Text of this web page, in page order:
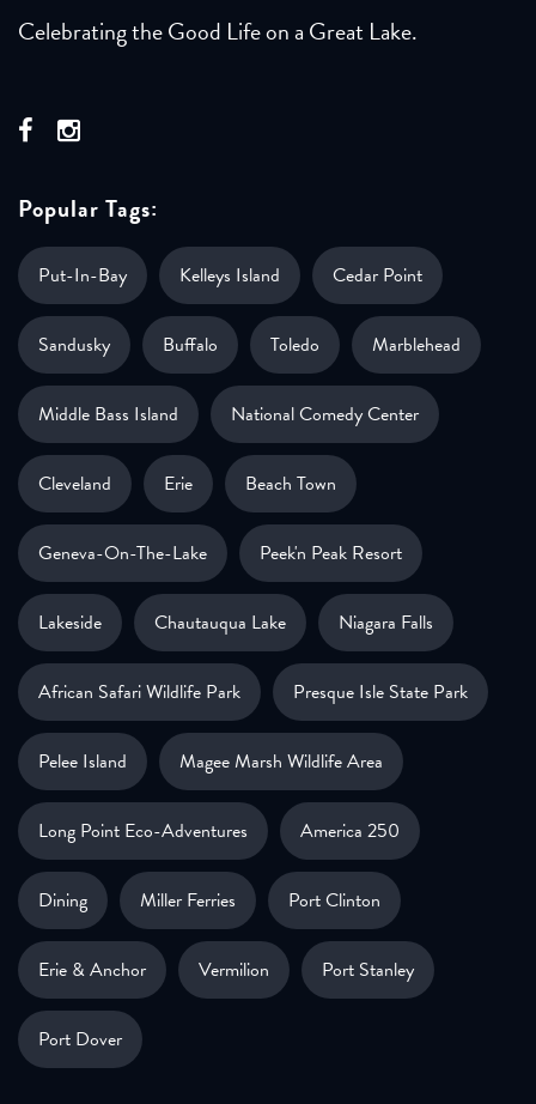
Celebrating the Good Life on a Great Lake.
Popular Tags:
Put-In-Bay Kelleys Island Cedar Point
Sandusky Buffalo Toledo Marblehead
Middle Bass Island National Comedy Center
Cleveland Erie Beach Town
Geneva-On-The-Lake Peek'n Peak Resort
Lakeside Chautauqua Lake Niagara Falls
African Safari Wildlife Park Presque Isle State Park
Pelee Island Magee Marsh Wildlife Area
Long Point Eco-Adventures America 250
Dining Miller Ferries Port Clinton
Erie & Anchor Vermilion Port Stanley
Port Dover